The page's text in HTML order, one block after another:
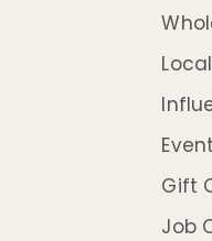
Gift
Job